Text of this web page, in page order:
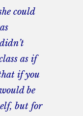
could
as if
if you
be
but for